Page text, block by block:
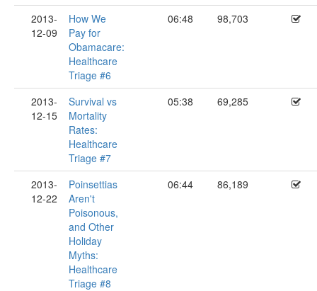
2013-
12-09
How We
Pay for
Obamacare:
Healthcare
Triage #6
06:48 98,703
2013-
12-15
Survival vs
Mortality
Rates:
Healthcare
Triage #7
05:38 69,285
2013-
12-22
Poinsettias
Aren't
Poisonous,
and Other
Holiday
Myths:
Healthcare
Triage #8
06:44 86,189